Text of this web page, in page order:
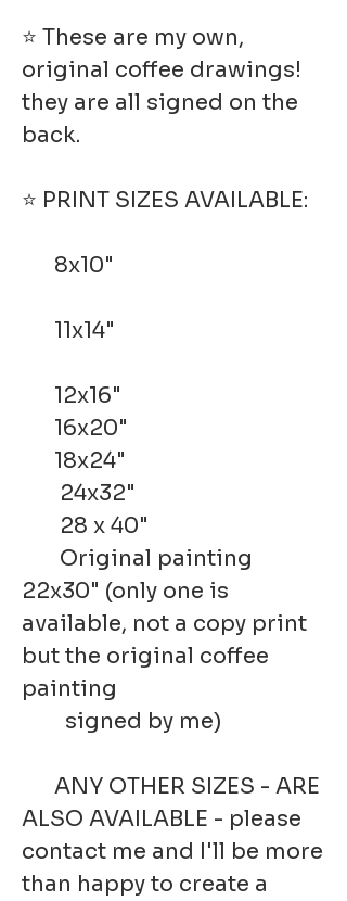
⭐ These are my own,
original coffee drawings!
they are all signed on the
back.
⭐ PRINT SIZES AVAILABLE:
8x10"
11x14"
12x16"
16x20"
18x24"
24x32"
28 x 40"
Original painting
22x30" (only one is
available, not a copy print
but the original coffee
painting
signed by me)
ANY OTHER SIZES - ARE
ALSO AVAILABLE - please
contact me and I'll be more
than happy to create a